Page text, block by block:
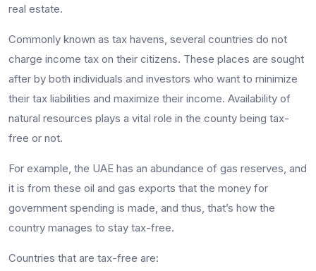
real estate.
Commonly known as tax havens, several countries do not
charge income tax on their citizens. These places are sought
after by both individuals and investors who want to minimize
their tax liabilities and maximize their income. Availability of
natural resources plays a vital role in the county being tax-
free or not.
For example, the UAE has an abundance of gas reserves, and
it is from these oil and gas exports that the money for
government spending is made, and thus, that’s how the
country manages to stay tax-free.
Countries that are tax-free are: